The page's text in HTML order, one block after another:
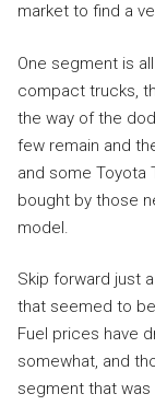
market to find a
One segment is
compact trucks,
the way of the
few remain and
and some Toyota
bought by those
model.
Skip forward just
that seemed to
Fuel prices have
somewhat, and
segment that